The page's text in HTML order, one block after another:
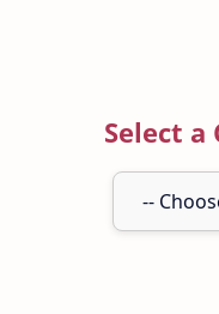
Select a